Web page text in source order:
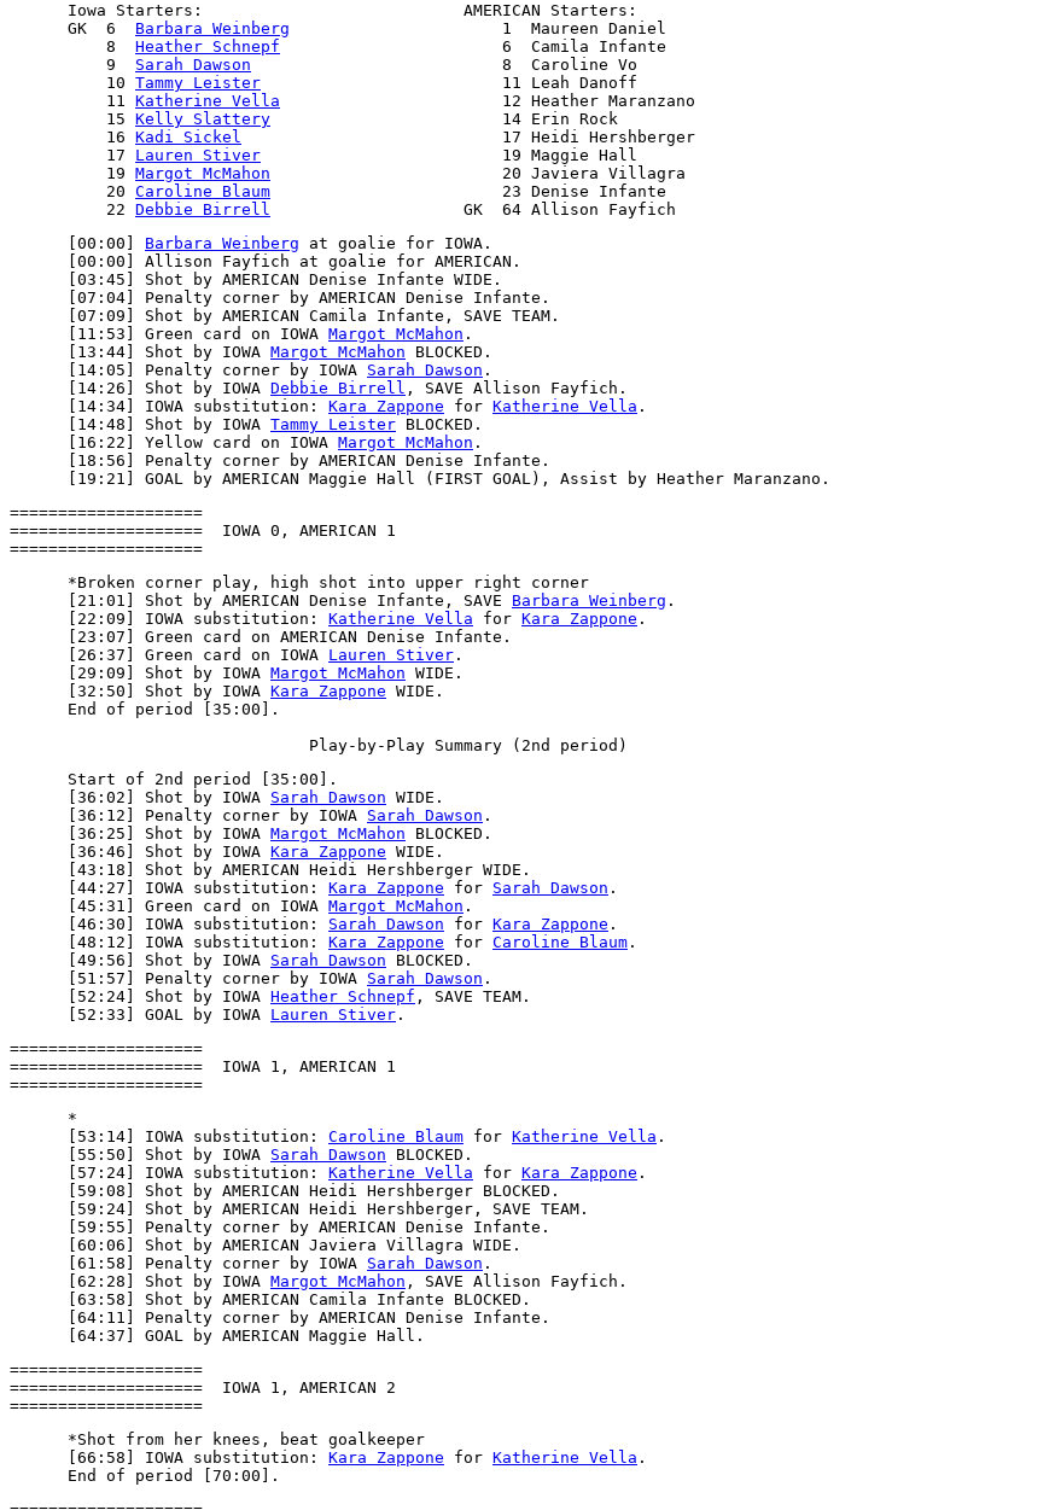
      Iowa Starters:                           AMERICAN Starters:
      GK  6
Barbara Weinberg
                      1  Maureen Daniel
          8
Heather Schnepf
                       6  Camila Infante
          9
Sarah Dawson
                          8  Caroline Vo
          10
Tammy Leister
                         11 Leah Danoff
          11
Katherine Vella
                       12 Heather Maranzano
          15
Kelly Slattery
                        14 Erin Rock
          16
Kadi Sickel
                           17 Heidi Hershberger
          17
Lauren Stiver
                         19 Maggie Hall
          19
Margot McMahon
                        20 Javiera Villagra
          20
Caroline Blaum
                        23 Denise Infante
          22
Debbie Birrell
      [00:00]
Barbara Weinberg at goalie for IOWA.
      [00:00] Allison Fayfich at goalie for AMERICAN.
      [03:45] Shot by AMERICAN Denise Infante WIDE.
      [07:04] Penalty corner by AMERICAN Denise Infante.
      [07:09] Shot by AMERICAN Camila Infante, SAVE TEAM.
      [11:53] Green card on IOWA
Margot McMahon .
      [13:44] Shot by IOWA
Margot McMahon BLOCKED.
      [14:05] Penalty corner by IOWA
Sarah Dawson .
      [14:26] Shot by IOWA
Debbie Birrell , SAVE Allison Fayfich.
      [14:34] IOWA substitution:
Kara Zappone for Katherine Vella .
      [14:48] Shot by IOWA
Tammy Leister BLOCKED.
      [16:22] Yellow card on IOWA
Margot McMahon .
      [18:56] Penalty corner by AMERICAN Denise Infante.
====================
====================  IOWA 0, AMERICAN 1
      *Broken corner play, high shot into upper right corner
      [21:01] Shot by AMERICAN Denise Infante, SAVE
Barbara Weinberg .
      [22:09] IOWA substitution:
Katherine Vella for Kara Zappone .
      [23:07] Green card on AMERICAN Denise Infante.
      [26:37] Green card on IOWA
Lauren Stiver .
      [29:09] Shot by IOWA
Margot McMahon WIDE.
      [32:50] Shot by IOWA
Kara Zappone WIDE.
      End of period [35:00].
      Start of 2nd period [35:00].
      [36:02] Shot by IOWA
Sarah Dawson WIDE.
      [36:12] Penalty corner by IOWA
Sarah Dawson .
      [36:25] Shot by IOWA
Margot McMahon BLOCKED.
      [36:46] Shot by IOWA
Kara Zappone WIDE.
      [43:18] Shot by AMERICAN Heidi Hershberger WIDE.
      [44:27] IOWA substitution:
Kara Zappone for Sarah Dawson .
      [45:31] Green card on IOWA
Margot McMahon .
      [46:30] IOWA substitution:
Sarah Dawson for Kara Zappone .
      [48:12] IOWA substitution:
Kara Zappone for Caroline Blaum .
      [49:56] Shot by IOWA
Sarah Dawson BLOCKED.
      [51:57] Penalty corner by IOWA
Sarah Dawson .
      [52:24] Shot by IOWA
Heather Schnepf , SAVE TEAM.
      [52:33] GOAL by IOWA
Lauren Stiver
====================
====================  IOWA 1, AMERICAN 1
      *
      [53:14] IOWA substitution:
Caroline Blaum for Katherine Vella .
      [55:50] Shot by IOWA
Sarah Dawson BLOCKED.
      [57:24] IOWA substitution:
Katherine Vella for Kara Zappone .
      [59:08] Shot by AMERICAN Heidi Hershberger BLOCKED.
      [59:24] Shot by AMERICAN Heidi Hershberger, SAVE TEAM.
      [59:55] Penalty corner by AMERICAN Denise Infante.
      [60:06] Shot by AMERICAN Javiera Villagra WIDE.
      [61:58] Penalty corner by IOWA
Sarah Dawson .
      [62:28] Shot by IOWA
Margot McMahon , SAVE Allison Fayfich.
      [63:58] Shot by AMERICAN Camila Infante BLOCKED.
      [64:11] Penalty corner by AMERICAN Denise Infante.
====================
====================  IOWA 1, AMERICAN 2
      *Shot from her knees, beat goalkeeper
      [66:58] IOWA substitution:
Kara Zappone for Katherine Vella .